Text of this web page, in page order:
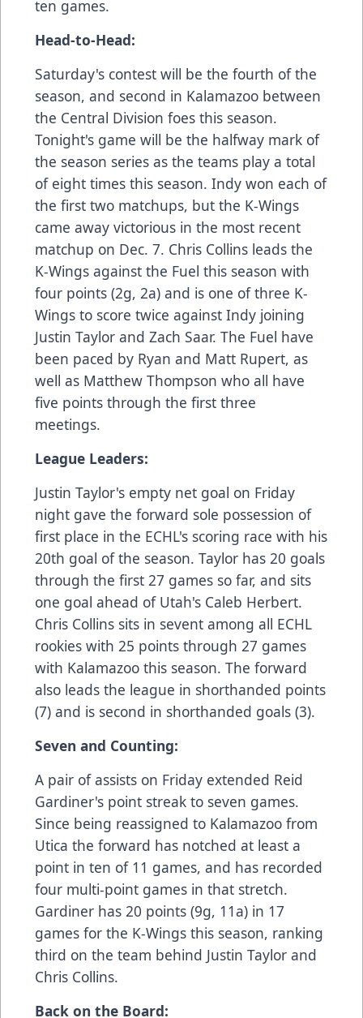
ten games.
Head-to-Head:
Saturday's contest will be the fourth of the
season, and second in Kalamazoo between
the Central Division foes this season.
Tonight's game will be the halfway mark of
the season series as the teams play a total
of eight times this season. Indy won each of
the first two matchups, but the K-Wings
came away victorious in the most recent
matchup on Dec. 7. Chris Collins leads the
K-Wings against the Fuel this season with
four points (2g, 2a) and is one of three K-
Wings to score twice against Indy joining
Justin Taylor and Zach Saar. The Fuel have
been paced by Ryan and Matt Rupert, as
well as Matthew Thompson who all have
five points through the first three
meetings.
League Leaders:
Justin Taylor's empty net goal on Friday
night gave the forward sole possession of
first place in the ECHL's scoring race with his
20th goal of the season. Taylor has 20 goals
through the first 27 games so far, and sits
one goal ahead of Utah's Caleb Herbert.
Chris Collins sits in sevent among all ECHL
rookies with 25 points through 27 games
with Kalamazoo this season. The forward
also leads the league in shorthanded points
(7) and is second in shorthanded goals (3).
Seven and Counting:
A pair of assists on Friday extended Reid
Gardiner's point streak to seven games.
Since being reassigned to Kalamazoo from
Utica the forward has notched at least a
point in ten of 11 games, and has recorded
four multi-point games in that stretch.
Gardiner has 20 points (9g, 11a) in 17
games for the K-Wings this season, ranking
third on the team behind Justin Taylor and
Chris Collins.
Back on the Board: